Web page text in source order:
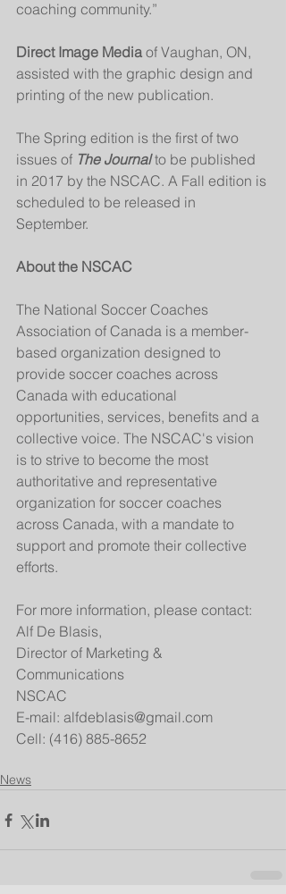
coaching community.”
Direct Image Media of Vaughan, ON,
assisted with the graphic design and
printing of the new publication.
The Spring edition is the first of two
issues of The Journal to be published
in 2017 by the NSCAC. A Fall edition is
scheduled to be released in
September.
About the NSCAC
The National Soccer Coaches
Association of Canada is a member-
based organization designed to
provide soccer coaches across
Canada with educational
opportunities, services, benefits and a
collective voice. The NSCAC's vision
is to strive to become the most
authoritative and representative
organization for soccer coaches
across Canada, with a mandate to
support and promote their collective
efforts.
For more information, please contact:
Alf De Blasis,
Director of Marketing &
Communications
NSCAC
E-mail: alfdeblasis@gmail.com
Cell: (416) 885-8652
News